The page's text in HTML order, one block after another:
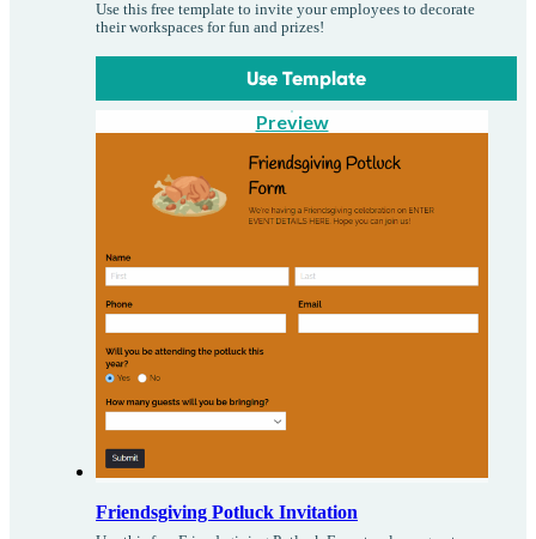
Use this free template to invite your employees to decorate
their workspaces for fun and prizes!
Use Template
Preview
Friendsgiving Potluck Invitation